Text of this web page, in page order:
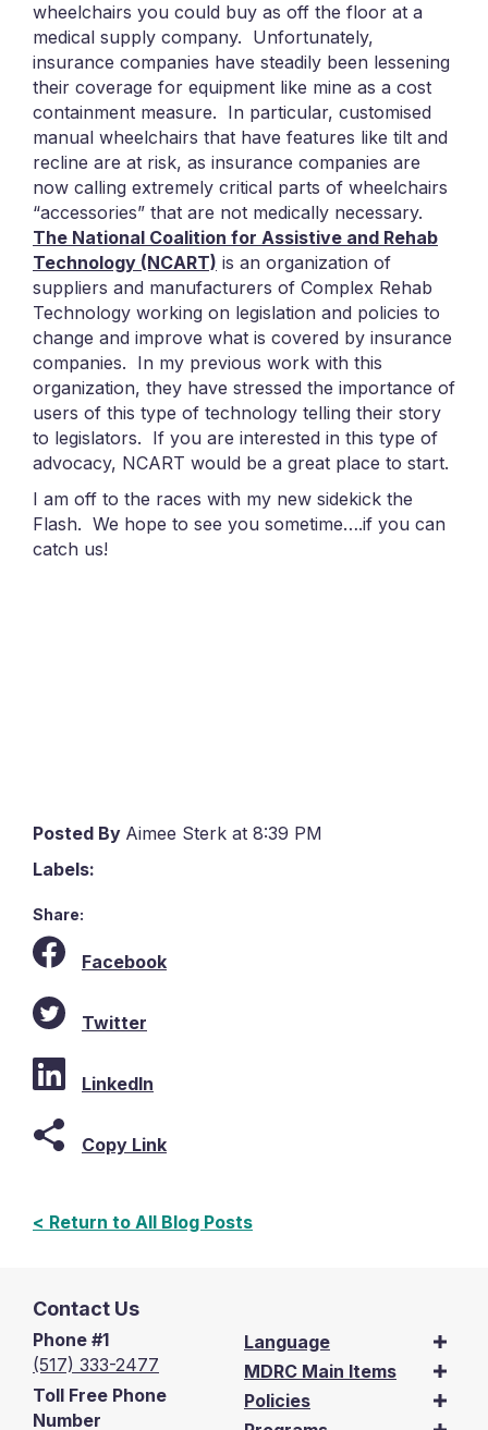
wheelchairs you could buy as off the floor at a
medical supply company. Unfortunately,
insurance companies have steadily been lessening
their coverage for equipment like mine as a cost
containment measure. In particular, customised
manual wheelchairs that have features like tilt and
recline are at risk, as insurance companies are
now calling extremely critical parts of wheelchairs
“accessories” that are not medically necessary.
The National Coalition for Assistive and Rehab
Technology (NCART) is an organization of
suppliers and manufacturers of Complex Rehab
Technology working on legislation and policies to
change and improve what is covered by insurance
companies. In my previous work with this
organization, they have stressed the importance of
users of this type of technology telling their story
to legislators. If you are interested in this type of
advocacy, NCART would be a great place to start.
I am off to the races with my new sidekick the
Flash. We hope to see you sometime….if you can
catch us!
Posted By Aimee Sterk at 8:39 PM
Labels:
Share:
Facebook
Twitter
LinkedIn
Copy Link
< Return to All Blog Posts
Contact Us
Phone #1
(517) 333-2477
Toll Free Phone
Number
Language
MDRC Main Items
Policies